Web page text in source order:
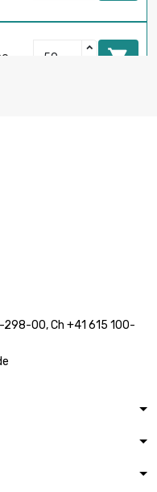

298-00, Ch +41 615 100-